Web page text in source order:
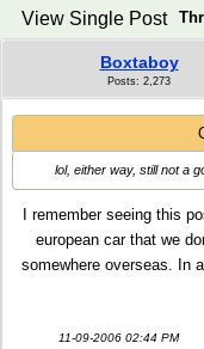
View Single Post
Boxtaboy
Posts: 2,273
lol, either way, still not a
I remember seeing this
european car that we
somewhere overseas. In
11-09-2006 02:44 PM